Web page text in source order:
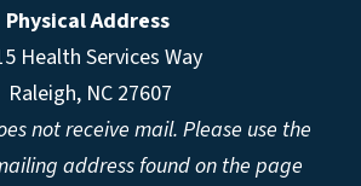
Physical Address
Health Services Way
Raleigh, NC 27607
not receive mail. Please use the
address found on the page